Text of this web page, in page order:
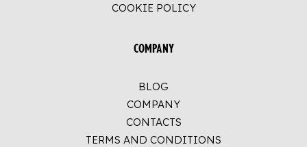
COOKIE POLICY
COMPANY
BLOG
COMPANY
CONTACTS
TERMS AND CONDITIONS